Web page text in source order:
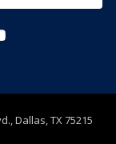
YouTube
Dallas, TX 75215